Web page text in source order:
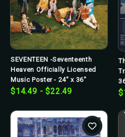
SEVENTEEN -Seventeenth
Heaven Officially Licensed
Music Poster - 24" x 36"
$14.49 - $22.49